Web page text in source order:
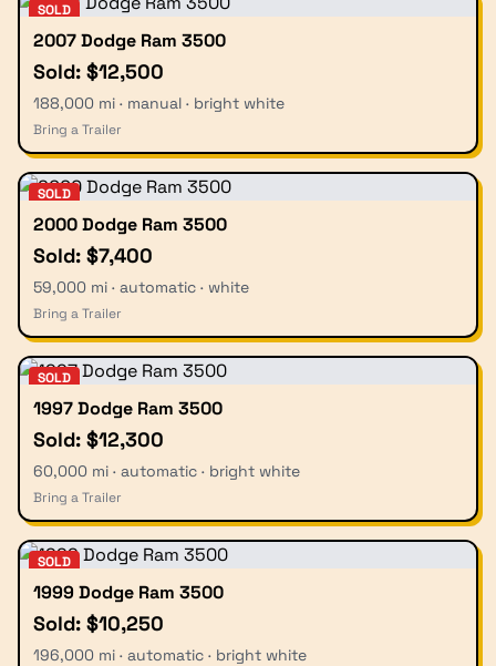
SOLD
2007 Dodge Ram 3500
Sold: $12,500
188,000 mi · manual · bright white
Bring a Trailer
SOLD
2000 Dodge Ram 3500
Sold: $7,400
59,000 mi · automatic · white
Bring a Trailer
SOLD
1997 Dodge Ram 3500
Sold: $12,300
60,000 mi · automatic · bright white
Bring a Trailer
SOLD
1999 Dodge Ram 3500
Sold: $10,250
196,000 mi · automatic · bright white